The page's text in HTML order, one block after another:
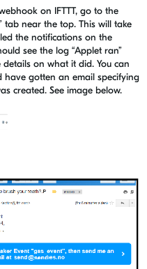
on IFTTT, go to the
tab near the top. This will take
the notifications on the
see the log “Applet ran”
on what it did. You can
have gotten an email specifying
created. See image below.